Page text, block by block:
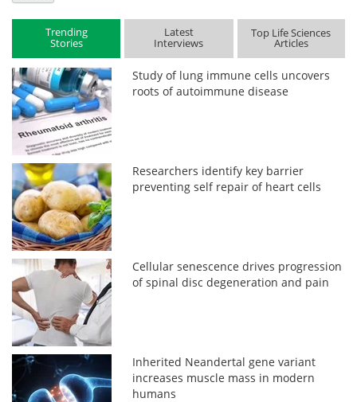
Trending
Stories
Latest
Interviews
Top Life Sciences
Articles
Study of lung immune cells uncovers
roots of autoimmune disease
Researchers identify key barrier
preventing self repair of heart cells
Cellular senescence drives progression
of spinal disc degeneration and pain
Inherited Neandertal gene variant
increases muscle mass in modern
humans